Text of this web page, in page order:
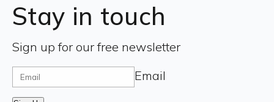
Stay in touch
Sign up for our free newsletter
Email